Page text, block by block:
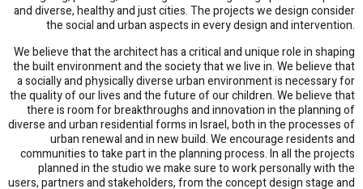
and diverse, healthy and just cities. The projects we design consider
the social and urban aspects in every design and intervention.
We believe that the architect has a critical and unique role in shaping
the built environment and the society that we live in. We believe that
a socially and physically diverse urban environment is necessary for
the quality of our lives and the future of our children. We believe that
there is room for breakthroughs and innovation in the planning of
diverse and urban residential forms in Israel, both in the processes of
urban renewal and in new build. We encourage residents and
communities to take part in the planning process. In all the projects
planned in the studio we make sure to work personally with the
users, partners and stakeholders, from the concept design stage and